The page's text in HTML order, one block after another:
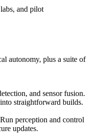
and pilot
autonomy, plus a suite of
and sensor fusion.
straightforward builds.
perception and control
updates.